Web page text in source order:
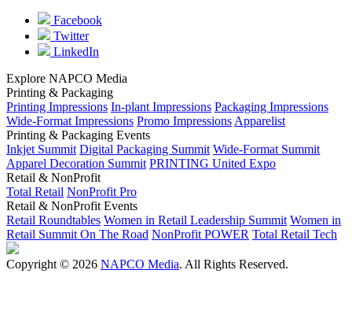
Facebook
Twitter
LinkedIn
Explore NAPCO Media
Printing & Packaging
Printing Impressions In-plant Impressions Packaging Impressions
Wide-Format Impressions Promo Impressions Apparelist
Printing & Packaging Events
Inkjet Summit Digital Packaging Summit Wide-Format Summit
Apparel Decoration Summit PRINTING United Expo
Retail & NonProfit
Total Retail NonProfit Pro
Retail & NonProfit Events
Retail Roundtables Women in Retail Leadership Summit Women in
Retail Summit On The Road NonProfit POWER Total Retail Tech
Copyright © 2026 NAPCO Media. All Rights Reserved.